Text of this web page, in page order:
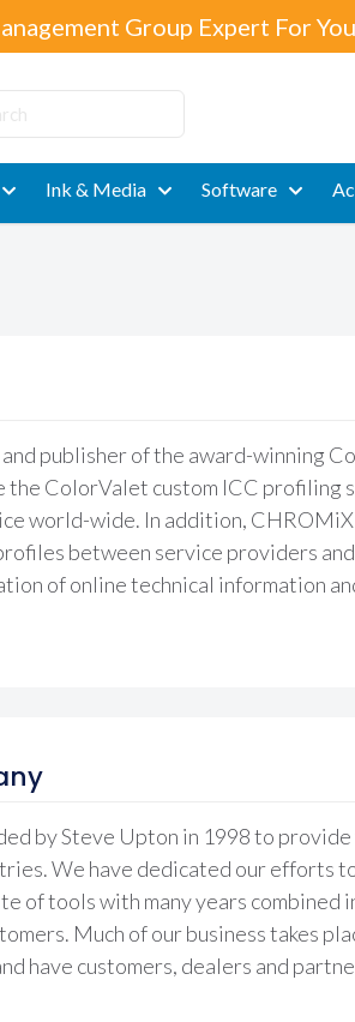
Group Expert For
Ink & Media Software
publisher of the award-winning
the ColorValet custom ICC
world-wide. In addition,
between service providers
of online technical information
by Steve Upton in 1998 to
We have dedicated our efforts
of tools with many years
Much of our business takes
have customers, dealers and